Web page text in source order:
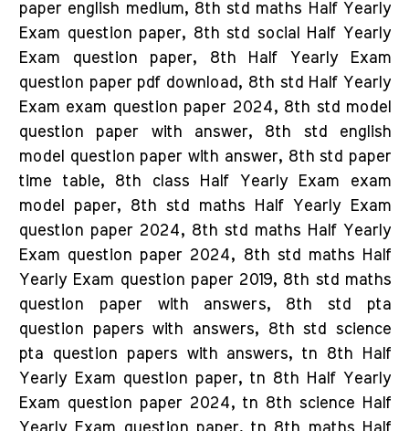
paper english medium, 8th std maths Half Yearly
Exam question paper, 8th std social Half Yearly
Exam question paper, 8th Half Yearly Exam
question paper pdf download, 8th std Half Yearly
Exam exam question paper 2024, 8th std model
question paper with answer, 8th std english
model question paper with answer, 8th std paper
time table, 8th class Half Yearly Exam exam
model paper, 8th std maths Half Yearly Exam
question paper 2024, 8th std maths Half Yearly
Exam question paper 2024, 8th std maths Half
Yearly Exam question paper 2019, 8th std maths
question paper with answers, 8th std pta
question papers with answers, 8th std science
pta question papers with answers, tn 8th Half
Yearly Exam question paper, tn 8th Half Yearly
Exam question paper 2024, tn 8th science Half